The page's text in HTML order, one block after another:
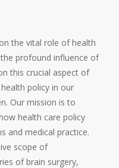
the vital role of health
profound influence of
this crucial aspect of
policy in our
Our mission is to
health care policy
and medical practice.
scope of
of brain surgery,